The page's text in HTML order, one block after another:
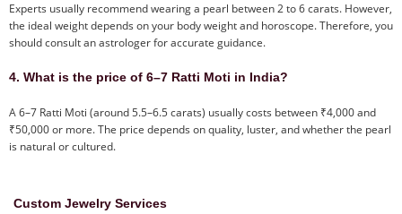
Experts usually recommend wearing a pearl between 2 to 6 carats. However,
the ideal weight depends on your body weight and horoscope. Therefore, you
should consult an astrologer for accurate guidance.
4. What is the price of 6–7 Ratti Moti in India?
A 6–7 Ratti Moti (around 5.5–6.5 carats) usually costs between ₹4,000 and
₹50,000 or more. The price depends on quality, luster, and whether the pearl
is natural or cultured.
Custom Jewelry Services